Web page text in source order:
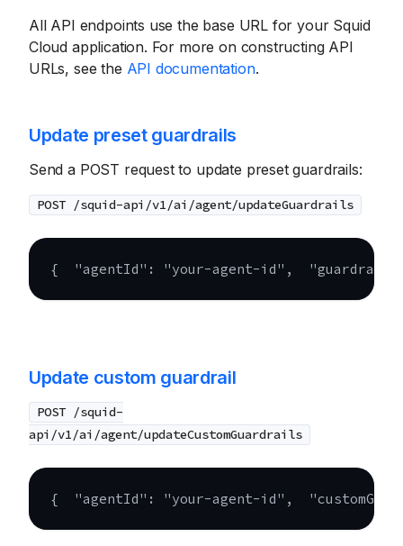
All API endpoints use the base URL for your Squid
Cloud application. For more on constructing API
URLs, see the API documentation.
Update preset guardrails
Send a POST request to update preset guardrails:
POST /squid-api/v1/ai/agent/updateGuardrails
{ "agentId" : "your-agent-id" ,
Update custom guardrail
POST /squid-
api/v1/ai/agent/updateCustomGuardrails
{ "agentId" : "your-agent-id" ,